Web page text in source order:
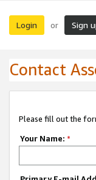
Login or Sign
Contact
Please fill out the
Your Name: *